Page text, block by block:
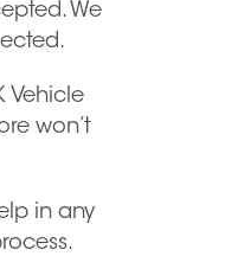
We
Vehicle
won’t
in any